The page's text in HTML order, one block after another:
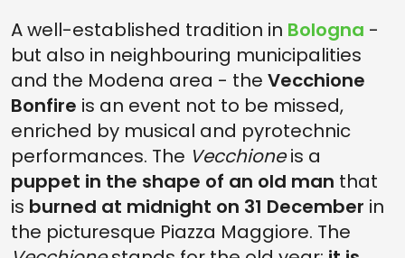
A well-established tradition in Bologna -
but also in neighbouring municipalities
and the Modena area - the Vecchione
Bonfire is an event not to be missed,
enriched by musical and pyrotechnic
performances. The Vecchioneis a
puppet in the shape of an old man that
is burned at midnight on 31 December in
the picturesque Piazza Maggiore. The